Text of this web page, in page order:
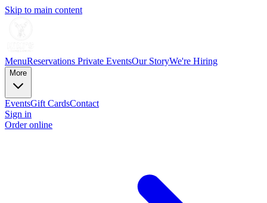
Skip to main content
MenuReservations Private EventsOur StoryWe're Hiring
More
EventsGift CardsContact
Sign in
Order online